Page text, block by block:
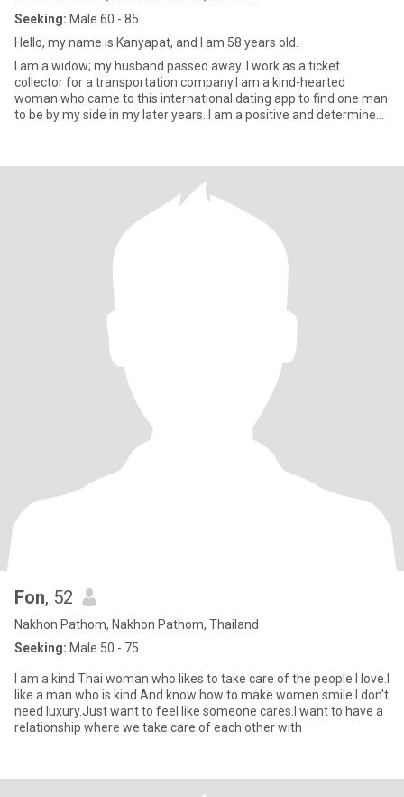
Seeking: Male 60 - 85
Hello, my name is Kanyapat, and I am 58 years old.
I am a widow; my husband passed away. I work as a ticket
collector for a transportation company.I am a kind-hearted
woman who came to this international dating app to find one man
to be by my side in my later years. I am a positive and determined
Fon, 52
Nakhon Pathom, Nakhon Pathom, Thailand
Seeking: Male 50 - 75
I am a kind Thai woman who likes to take care of the people I love.I
like a man who is kind.And know how to make women smile.I don't
need luxury.Just want to feel like someone cares.I want to have a
relationship where we take care of each other with